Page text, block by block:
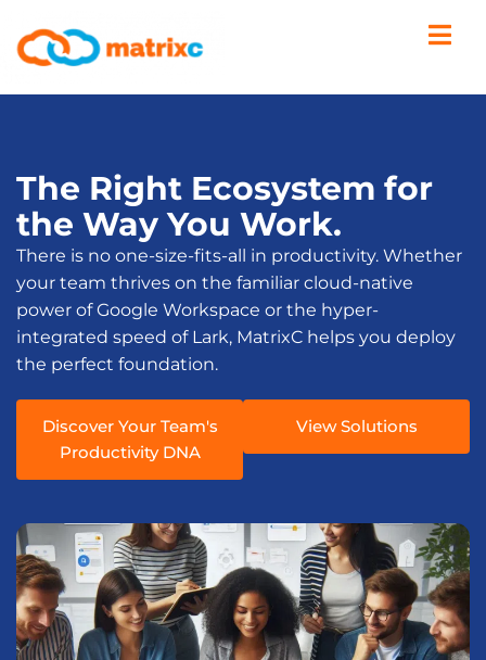
The Right Ecosystem for
the Way You Work.
There is no one-size-fits-all in productivity. Whether
your team thrives on the familiar cloud-native
power of Google Workspace or the hyper-
integrated speed of Lark, MatrixC helps you deploy
the perfect foundation.
Discover Your Team's
Productivity DNA
View Solutions